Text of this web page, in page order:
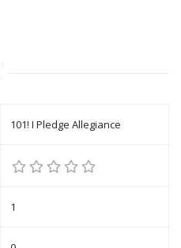
101! I Pledge Allegiance
1